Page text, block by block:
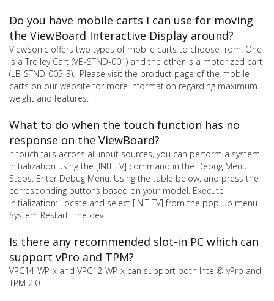
Do you have mobile carts I can use for moving
the ViewBoard Interactive Display around?
ViewSonic offers two types of mobile carts to choose from. One
is a Trolley Cart (VB-STND-001) and the other is a motorized cart
(LB-STND-005-3). Please visit the product page of the mobile
carts on our website for more information regarding maximum
weight and features.
What to do when the touch function has no
response on the ViewBoard?
If touch fails across all input sources, you can perform a system
initialization using the [INIT TV] command in the Debug Menu.
Steps: Enter Debug Menu: Using the table below, and press the
corresponding buttons based on your model. Execute
Initialization: Locate and select [INIT TV] from the pop-up menu.
System Restart: The dev...
Is there any recommended slot-in PC which can
support vPro and TPM?
VPC14-WP-x and VPC12-WP-x can support both Intel® vPro and
TPM 2.0.